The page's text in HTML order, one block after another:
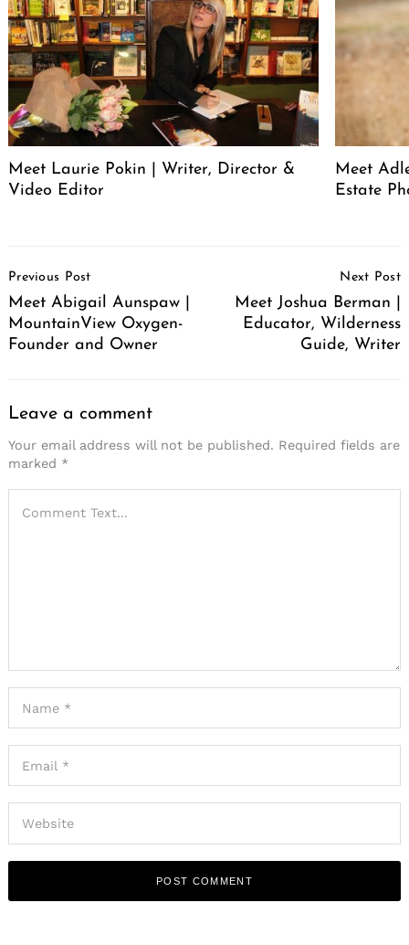
Meet Laurie Pokin | Writer, Director &
Video Editor
Meet
Estate
Navigation
Previous Post
Meet Abigail Aunspaw |
MountainView Oxygen-
Founder and Owner
Next Post
Meet Joshua Berman |
Educator, Wilderness
Guide, Writer
Leave a comment
Your email address will not be published. Required fields are
marked *